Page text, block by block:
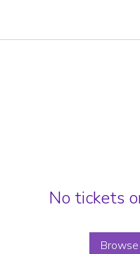
No tickets